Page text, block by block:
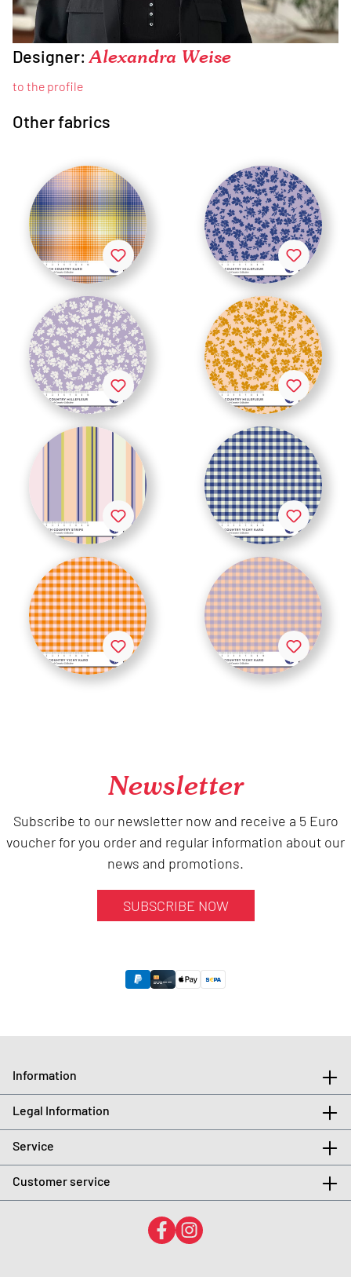
Designer: Alexandra Weise
to the profile
Other fabrics
Newsletter
Subscribe to our newsletter now and receive a 5 Euro
voucher for you order and regular information about our
news and promotions.
SUBSCRIBE NOW
Information
Legal Information
Service
Customer service